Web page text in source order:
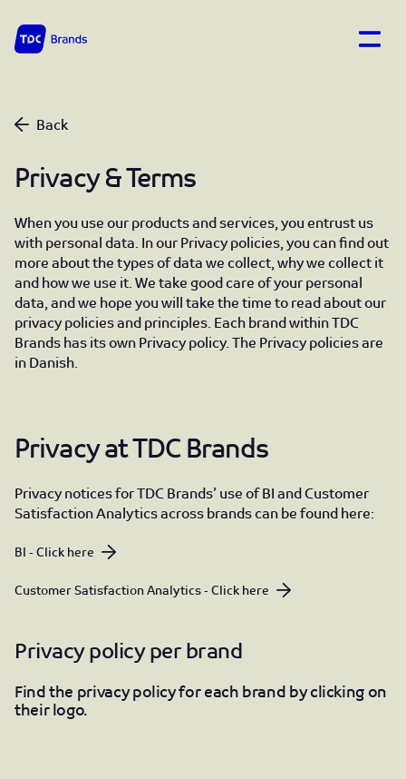
Open
Privacy & Terms
Back
Privacy & Terms
When you use our products and services, you entrust us
with personal data. In our Privacy policies, you can find out
more about the types of data we collect, why we collect it
and how we use it. We take good care of your personal
data, and we hope you will take the time to read about our
privacy policies and principles. Each brand within TDC
Brands has its own Privacy policy. The Privacy policies are
in Danish.
Privacy at TDC Brands
Privacy notices for TDC Brands’ use of BI and Customer
Satisfaction Analytics across brands can be found here:
BI - Click here
Customer Satisfaction Analytics - Click here
Privacy policy per brand
Find the privacy policy for each brand by clicking on
their logo.